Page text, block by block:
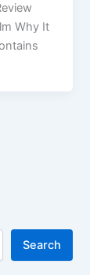
Why It
Search